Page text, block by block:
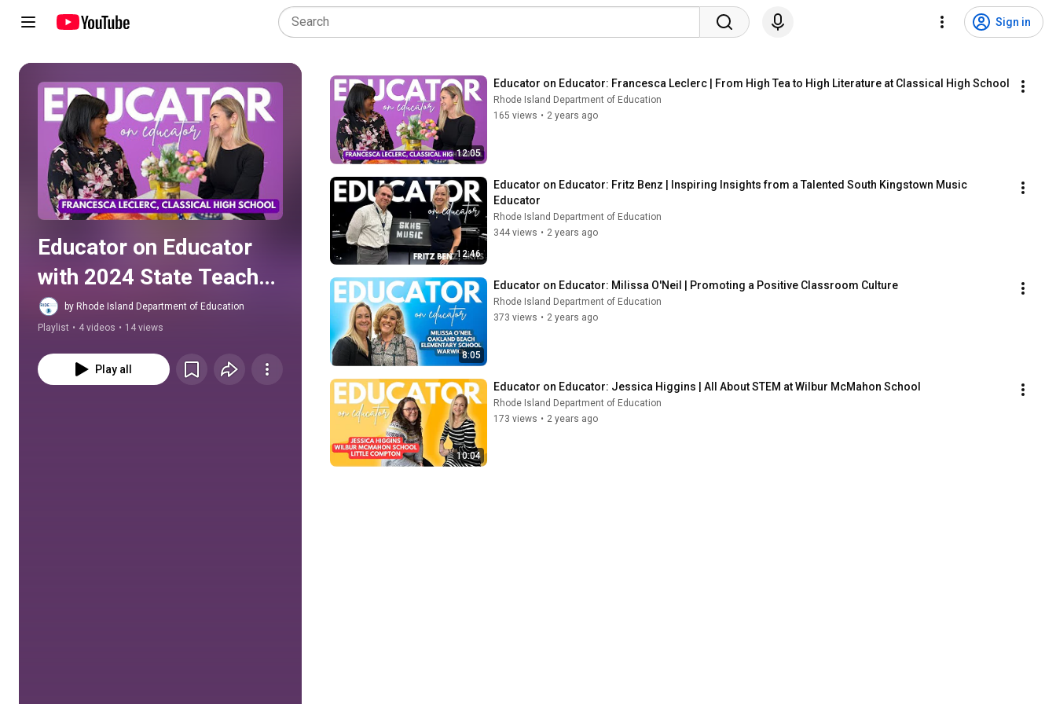
Sign in
Play all
Educator on Educator
with 2024 State Teacher
of the Year Aimée Couto
by Rhode Island Department of Education
Playlist • 4 videos • 14 views
Play all
12:05
Educator on Educator: Francesca Leclerc | From High Tea to High Literature at Classical High School
Rhode Island Department of Education
165 views • 2 years ago
12:46
Educator on Educator: Fritz Benz | Inspiring Insights from a Talented South Kingstown Music
Educator
Rhode Island Department of Education
344 views • 2 years ago
8:05
Educator on Educator: Milissa O'Neil | Promoting a Positive Classroom Culture
Rhode Island Department of Education
373 views • 2 years ago
10:04
Educator on Educator: Jessica Higgins | All About STEM at Wilbur McMahon School
Rhode Island Department of Education
173 views • 2 years ago